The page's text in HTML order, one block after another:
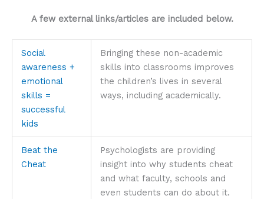
A few external links/articles are included below.
Social
awareness +
emotional
skills =
successful
kids
Bringing these non-academic
skills into classrooms improves
the children’s lives in several
ways, including academically.
Beat the
Cheat
Psychologists are providing
insight into why students cheat
and what faculty, schools and
even students can do about it.